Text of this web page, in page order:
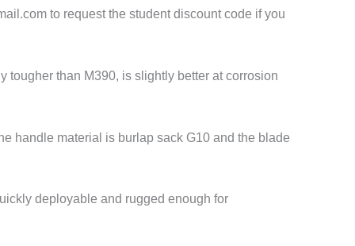
to request the student discount code if you
tougher than M390, is slightly better at corrosion
handle material is burlap sack G10 and the blade
deployable and rugged enough for